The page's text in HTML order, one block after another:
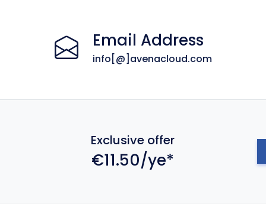
Email Address
info[@]avenacloud.com
Exclusive offer
€11.50/ye*